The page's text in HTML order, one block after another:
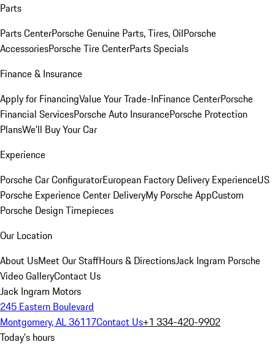
Parts
Parts CenterPorsche Genuine Parts, Tires, OilPorsche
AccessoriesPorsche Tire CenterParts Specials
Finance & Insurance
Apply for FinancingValue Your Trade-InFinance CenterPorsche
Financial ServicesPorsche Auto InsurancePorsche Protection
PlansWe'll Buy Your Car
Experience
Porsche Car ConfiguratorEuropean Factory Delivery ExperienceUS
Porsche Experience Center DeliveryMy Porsche AppCustom
Porsche Design Timepieces
Our Location
About UsMeet Our StaffHours & DirectionsJack Ingram Porsche
Video GalleryContact Us
Jack Ingram Motors
245 Eastern Boulevard
Montgomery, AL 36117Contact Us+1 334-420-9902
Today's hours